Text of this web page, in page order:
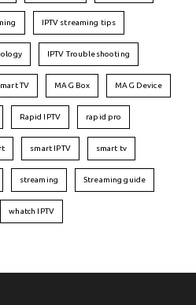
IPTV streaming tips
IPTV Troubleshooting
TV MAG Box MAG Device
Rapid IPTV rapid pro
smart IPTV smart tv
streaming Streaming guide
whatch IPTV